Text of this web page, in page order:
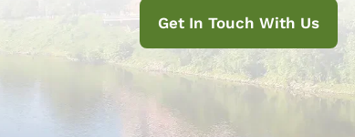
Get In Touch With Us